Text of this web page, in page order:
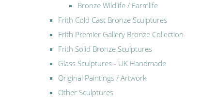
Bronze Wildlife / Farmlife
Frith Cold Cast Bronze Sculptures
Frith Premier Gallery Bronze Collection
Frith Solid Bronze Sculptures
Glass Sculptures - UK Handmade
Original Paintings / Artwork
Other Sculptures